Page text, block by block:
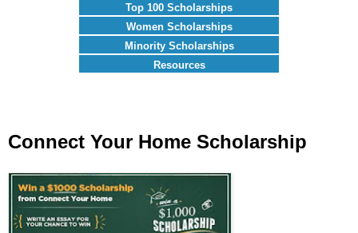
Top 100 Scholarships
Women Scholarships
Minority Scholarships
Resources
Connect Your Home Scholarship